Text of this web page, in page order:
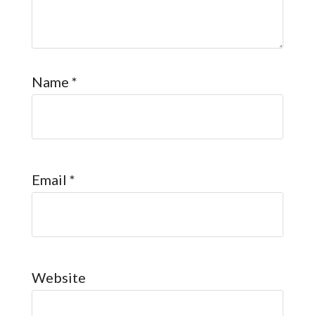
Name *
Email *
Website